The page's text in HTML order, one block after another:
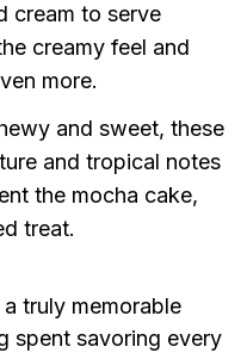
cream to serve
creamy feel and
more.
and sweet, these
and tropical notes
the mocha cake,
treat.
truly memorable
spent savoring every